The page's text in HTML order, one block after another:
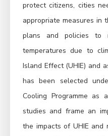
protect citizens, cities
appropriate measures in
plans and policies to
temperatures due to
Island Effect (UHIE) and
has been selected
Cooling Programme
studies and frame an
the impacts of UHIE